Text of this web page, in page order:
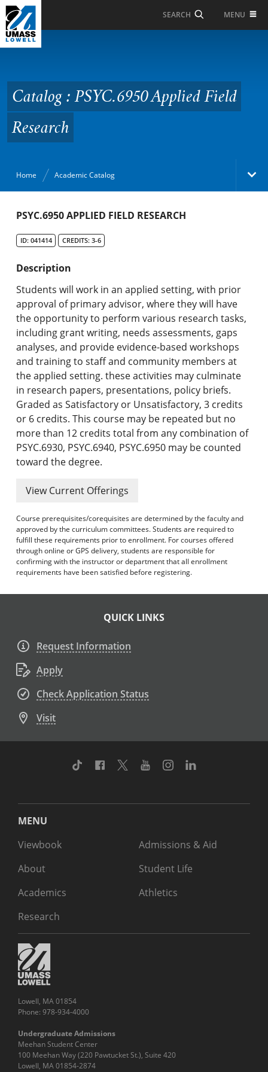
Skip to Main Content
SEARCH MENU
Applied Field Research
Catalog : PSYC.6950 Applied Field
Research
Home Academic Catalog
Academic Catalog
Search Catalog
Undergraduate Programs & Policies
Graduate Programs & Policies
Online & Professional Studies
About the University and Mission
Accreditation and Professional Memberships
Academic Catalog Archives
Advanced Course Search
Print My Catalog
PSYC.6950 APPLIED FIELD RESEARCH
ID: 041414 CREDITS: 3-6
Description
Students will work in an applied setting, with prior
approval of primary advisor, where they will have
the opportunity to perform various research tasks,
including grant writing, needs assessments, gaps
analyses, and provide evidence-based workshops
and training to staff and community members at
the applied setting. these activities may culminate
in research papers, presentations, policy briefs.
Graded as Satisfactory or Unsatisfactory, 3 credits
or 6 credits. This course may be repeated but no
more than 12 credits total from any combination of
PSYC.6930, PSYC.6940, PSYC.6950 may be counted
toward the degree.
View Current Offerings
Course prerequisites/corequisites are determined by the faculty and
approved by the curriculum committees. Students are required to
fulfill these requirements prior to enrollment. For courses offered
through online or GPS delivery, students are responsible for
confirming with the instructor or department that all enrollment
requirements have been satisfied before registering.
QUICK LINKS
Request Information
Apply
Check Application Status
Visit
TikTok Facebook
TwitterYoutubeInstagram
MENU
Viewbook
About
Academics
Research
Admissions & Aid
Student Life
Athletics
Lowell, MA 01854
Phone: 978-934-4000
Undergraduate Admissions
Meehan Student Center
100 Meehan Way (220 Pawtucket St.), Suite 420
Lowell, MA 01854-2874